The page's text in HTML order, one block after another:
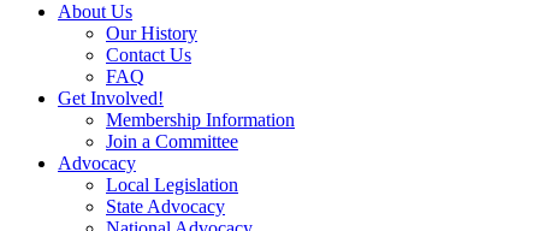
About Us
Our History
Contact Us
FAQ
Get Involved!
Membership Information
Join a Committee
Advocacy
Local Legislation
State Advocacy